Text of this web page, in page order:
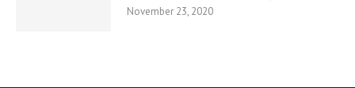
November 23, 2020